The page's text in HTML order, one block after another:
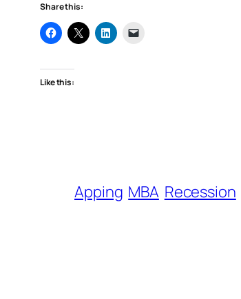
Share this:
Like this:
Apping MBA Recession